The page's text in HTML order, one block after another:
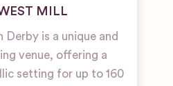
MILL
Derby is a unique and
venue, offering a
setting for up to 160